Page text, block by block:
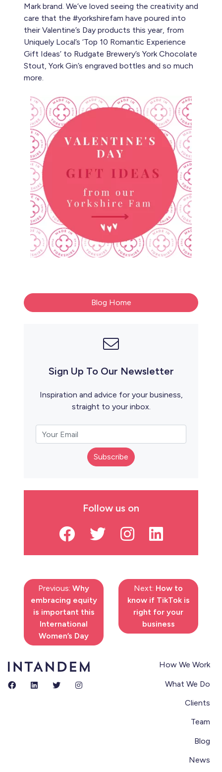
Mark brand. We’ve loved seeing the creativity and
care that the #yorkshirefam have poured into
their Valentine’s Day products this year, from
Uniquely Local’s ‘Top 10 Romantic Experience
Gift Ideas’ to Rudgate Brewery’s York Chocolate
Stout, York Gin’s engraved bottles and so much
more.
Blog Home
Sign Up To Our Newsletter
Inspiration and advice for your business,
straight to your inbox.
Subscribe
Follow us on
Previous: Why
embracing equity
is important this
International
Women’s Day
Next: How to
know if TikTok is
right for your
business
How We Work
What We Do
Clients
Team
Blog
News